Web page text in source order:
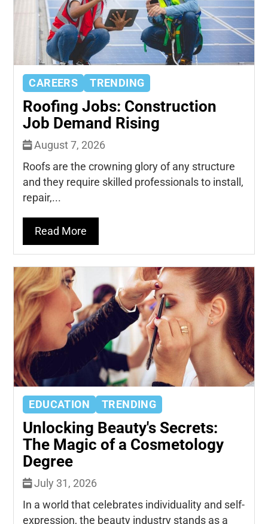
CAREERS TRENDING
Roofing Jobs: Construction
Job Demand Rising
August 7, 2026
Roofs are the crowning glory of any structure
and they require skilled professionals to install,
repair,...
Read More
EDUCATION TRENDING
Unlocking Beauty's Secrets:
The Magic of a Cosmetology
Degree
July 31, 2026
In a world that celebrates individuality and self-
expression, the beauty industry stands as a